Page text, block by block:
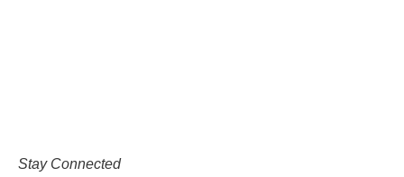
Stay Connected